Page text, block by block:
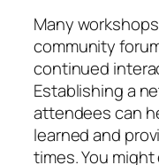
Many
community
continued
Establishing a
attendees can
learned and
times. You